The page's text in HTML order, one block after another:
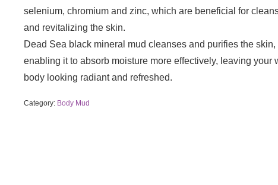
selenium, chromium and zinc, which are beneficial for
and revitalizing the skin.
Dead Sea black mineral mud cleanses and purifies the skin,
enabling it to absorb moisture more effectively, leaving your
body looking radiant and refreshed.
Category: Body Mud